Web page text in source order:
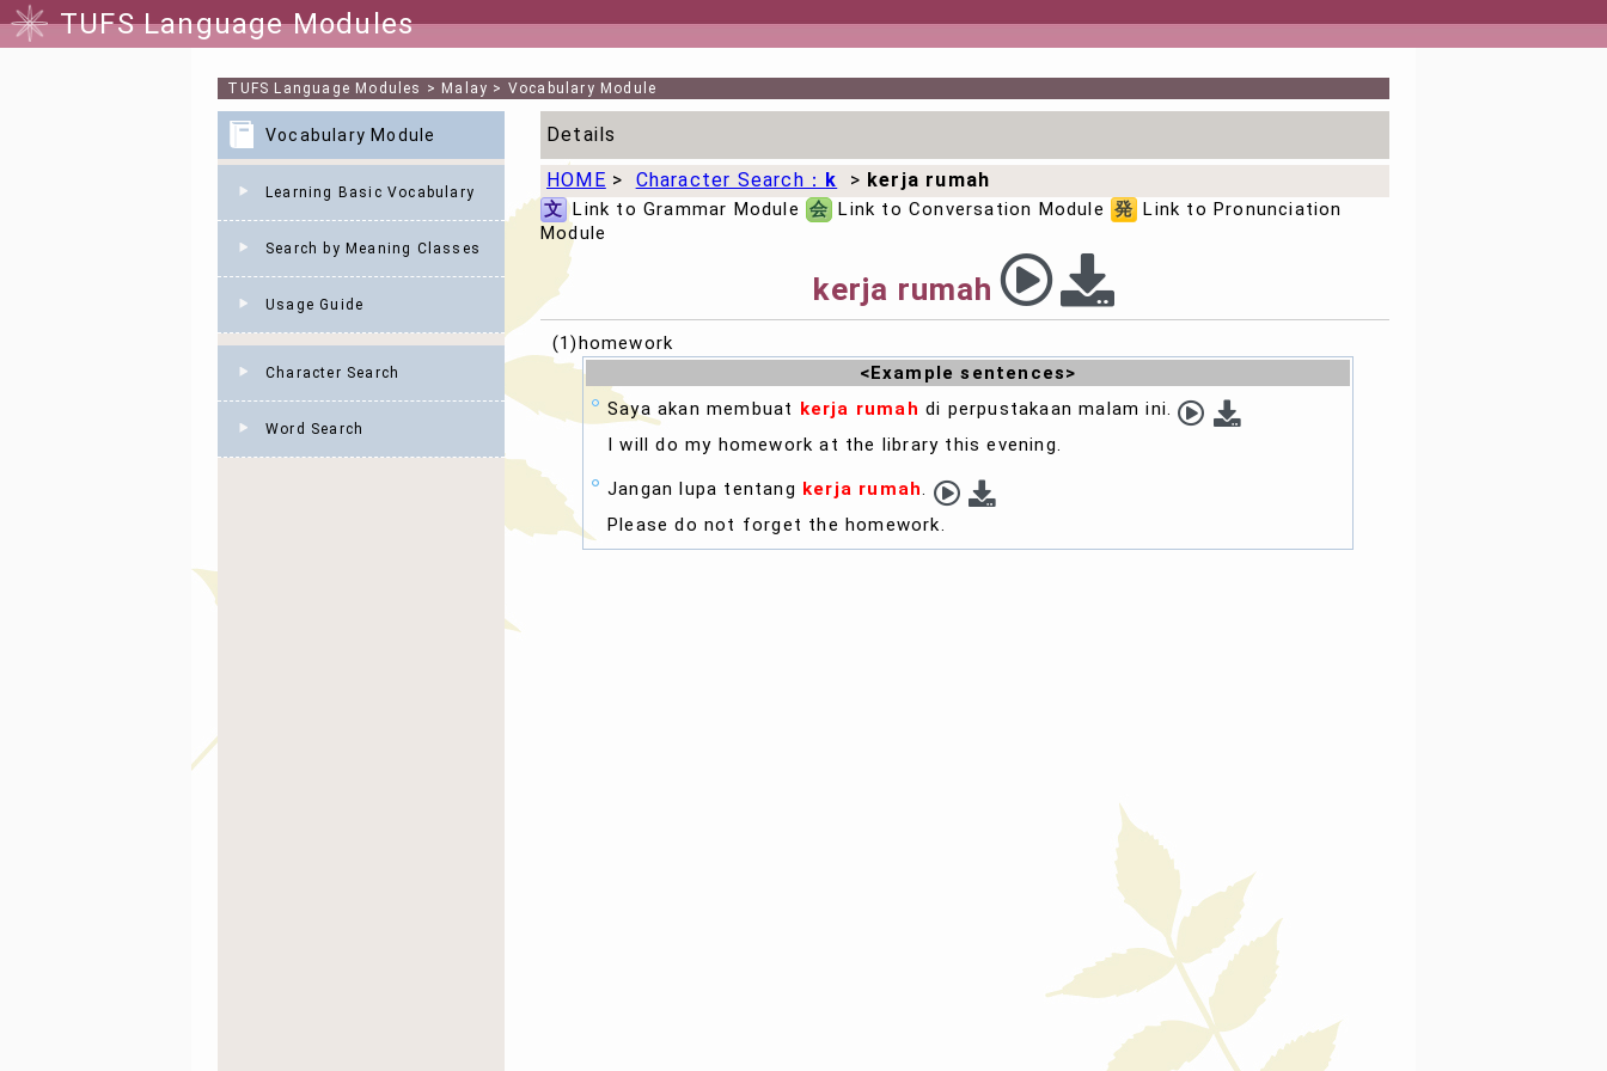
TUFS Language Modules
TUFS Language Modules > Malay > Vocabulary Module
Vocabulary Module
Learning Basic Vocabulary
Search by Meaning Classes
Usage Guide
Character Search
Word Search
Details
HOME > Character Search： k > kerja rumah
文 Link to Grammar Module会 Link to Conversation Module 発 Link to Pronunciation
Module
kerja rumah
(1)homework
<Example sentences>
Saya akan membuat kerja rumah di perpustakaan malam ini.
I will do my homework at the library this evening.
Jangan lupa tentang kerja rumah.
Please do not forget the homework.